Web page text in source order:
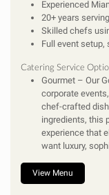
Experienced
20+ years
Skilled chefs
Full event setup,
Catering Service
Gourmet – Our
corporate
chef-crafted
ingredients, this
experience that
want luxury,
View Menu